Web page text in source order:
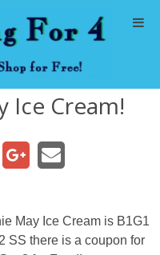
Deals
Ice Cream!
May Ice Cream is B1G1
SS there is a coupon for